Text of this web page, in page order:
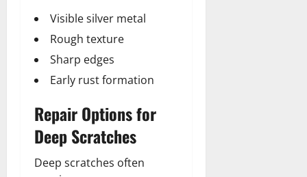
Visible silver metal
Rough texture
Sharp edges
Early rust formation
Repair Options for
Deep Scratches
Deep scratches often